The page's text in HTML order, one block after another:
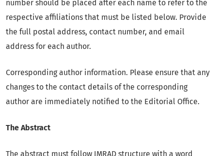
number should be placed after each name to refer to the
respective affiliations that must be listed below. Provide
the full postal address, contact number, and email
address for each author.
Corresponding author information. Please ensure that any
changes to the contact details of the corresponding
author are immediately notified to the Editorial Office.
The Abstract
The abstract must follow IMRAD structure with a word